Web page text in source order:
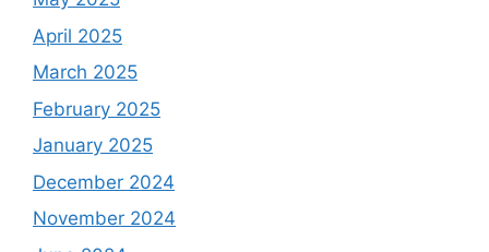
April 2025
March 2025
February 2025
January 2025
December 2024
November 2024